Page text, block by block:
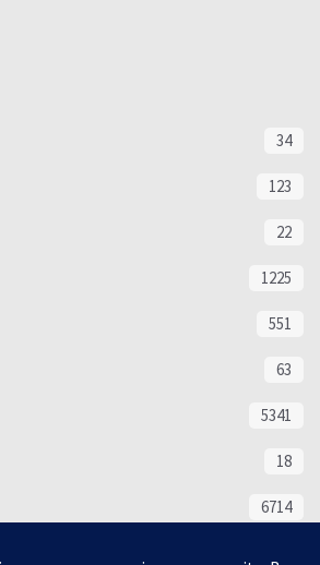
34
123
22
1225
551
63
5341
18
6714